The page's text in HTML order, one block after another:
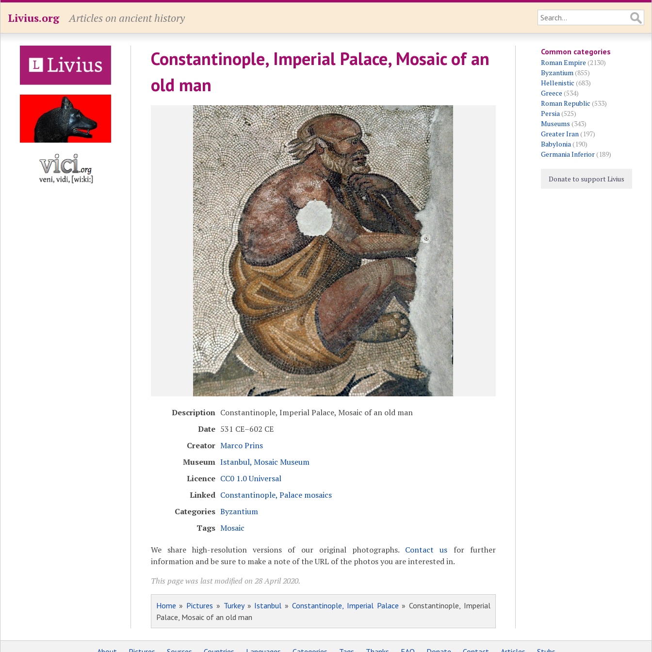
Livius.org Articles on ancient history
Constantinople, Imperial Palace, Mosaic of an
old man
Description Constantinople, Imperial Palace, Mosaic of an old man
Date 531 CE–602 CE
Creator Marco Prins
Museum Istanbul, Mosaic Museum
Licence CC0 1.0 Universal
Linked Constantinople, Palace mosaics
Categories Byzantium
Tags Mosaic
We share high-resolution versions of our original photographs. Contact us for further
information and be sure to make a note of the URL of the photos you are interested in.
This page was last modified on 28 April 2020.
Home » Pictures » Turkey» Istanbul » Constantinople, Imperial Palace » Constantinople, Imperial
Palace, Mosaic of an old man
Common categories
Roman Empire (2130)
Byzantium(855)
Hellenistic (683)
Greece (534)
Roman Republic (533)
Persia(525)
Museums (343)
Greater Iran(197)
Babylonia(190)
Germania Inferior(189)
Donate to support Livius